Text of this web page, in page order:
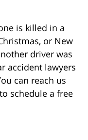
is killed in a
or New
driver was
accident lawyers
can reach us
schedule a free